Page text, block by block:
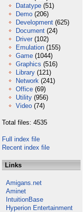
Datatype (51)
Demo (206)
Development (625)
Document (24)
Driver (102)
Emulation (155)
Game (1044)
Graphics (516)
Library (121)
Network (241)
Office (69)
Utility (956)
Video (74)
Total files: 4535
Full index file
Recent index file
Links
Amigans.net
Aminet
IntuitionBase
Hyperion Entertainment